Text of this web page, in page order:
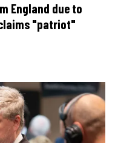
England due to
"patriot"